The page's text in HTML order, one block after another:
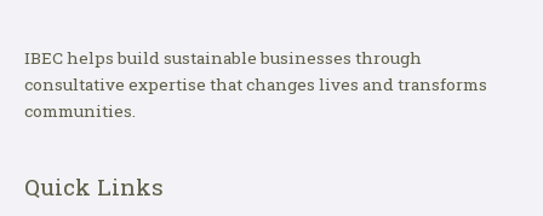
IBEC helps build sustainable businesses through
consultative expertise that changes lives and transforms
communities.
Quick Links